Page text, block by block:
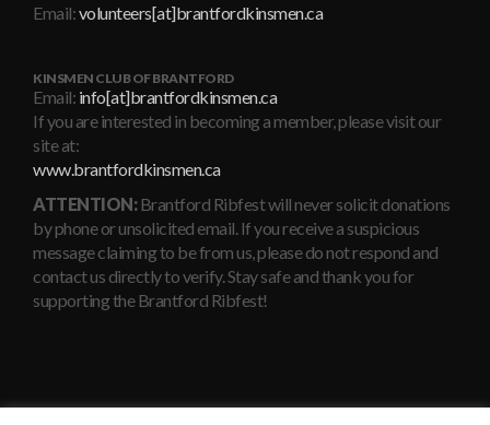
Email:volunteers[at]brantfordkinsmen.ca
KINSMEN CLUB OF BRANTFORD
Email: info[at]brantfordkinsmen.ca
If you are interested in becoming a member, please visit our
site at:
www.brantfordkinsmen.ca
ATTENTION:Brantford Ribfest will never solicit donations
by phone or unsolicited email. If you receive a suspicious
message claiming to be from us, please do not respond and
contact us directly to verify. Stay safe and thank you for
supporting the Brantford Ribfest!